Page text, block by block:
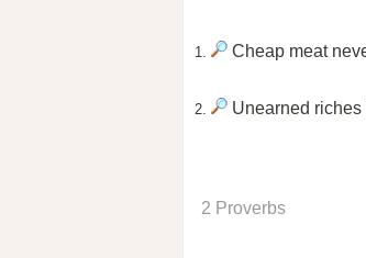
1. Cheap meat
2. Unearned
2 Proverbs